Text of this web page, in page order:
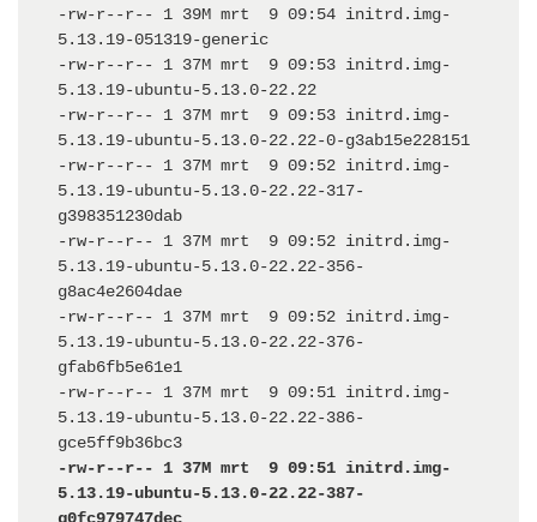
-rw-r--r-- 1 39M mrt  9 09:54 initrd.img-
5.13.19-051319-generic
-rw-r--r-- 1 37M mrt  9 09:53 initrd.img-
5.13.19-ubuntu-5.13.0-22.22
-rw-r--r-- 1 37M mrt  9 09:53 initrd.img-
5.13.19-ubuntu-5.13.0-22.22-0-g3ab15e228151
-rw-r--r-- 1 37M mrt  9 09:52 initrd.img-
5.13.19-ubuntu-5.13.0-22.22-317-
g398351230dab
-rw-r--r-- 1 37M mrt  9 09:52 initrd.img-
5.13.19-ubuntu-5.13.0-22.22-356-
g8ac4e2604dae
-rw-r--r-- 1 37M mrt  9 09:52 initrd.img-
5.13.19-ubuntu-5.13.0-22.22-376-
gfab6fb5e61e1
-rw-r--r-- 1 37M mrt  9 09:51 initrd.img-
5.13.19-ubuntu-5.13.0-22.22-386-
-rw-r--r-- 1 37M mrt  9 09:51 initrd.img-
5.13.19-ubuntu-5.13.0-22.22-387-